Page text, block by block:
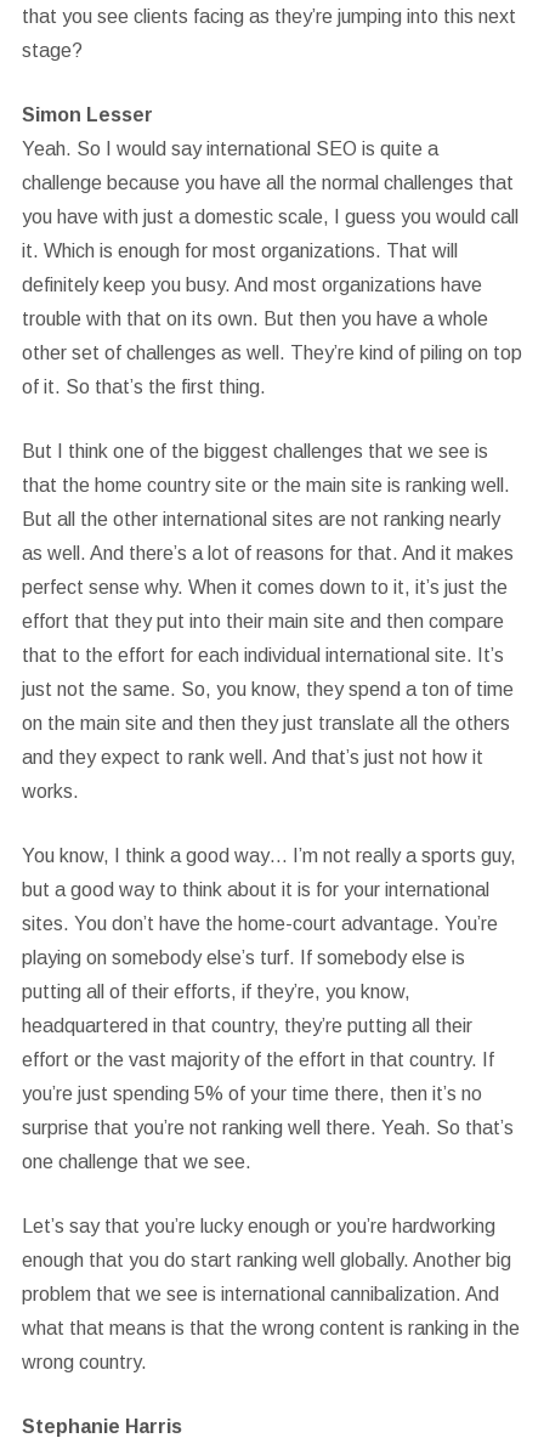
that you see clients facing as they’re jumping into this next
stage?
Simon Lesser
Yeah. So I would say international SEO is quite a
challenge because you have all the normal challenges that
you have with just a domestic scale, I guess you would call
it. Which is enough for most organizations. That will
definitely keep you busy. And most organizations have
trouble with that on its own. But then you have a whole
other set of challenges as well. They’re kind of piling on top
of it. So that’s the first thing.
But I think one of the biggest challenges that we see is
that the home country site or the main site is ranking well.
But all the other international sites are not ranking nearly
as well. And there’s a lot of reasons for that. And it makes
perfect sense why. When it comes down to it, it’s just the
effort that they put into their main site and then compare
that to the effort for each individual international site. It’s
just not the same. So, you know, they spend a ton of time
on the main site and then they just translate all the others
and they expect to rank well. And that’s just not how it
works.
You know, I think a good way… I’m not really a sports guy,
but a good way to think about it is for your international
sites. You don’t have the home-court advantage. You’re
playing on somebody else’s turf. If somebody else is
putting all of their efforts, if they’re, you know,
headquartered in that country, they’re putting all their
effort or the vast majority of the effort in that country. If
you’re just spending 5% of your time there, then it’s no
surprise that you’re not ranking well there. Yeah. So that’s
one challenge that we see.
Let’s say that you’re lucky enough or you’re hardworking
enough that you do start ranking well globally. Another big
problem that we see is international cannibalization. And
what that means is that the wrong content is ranking in the
wrong country.
Stephanie Harris